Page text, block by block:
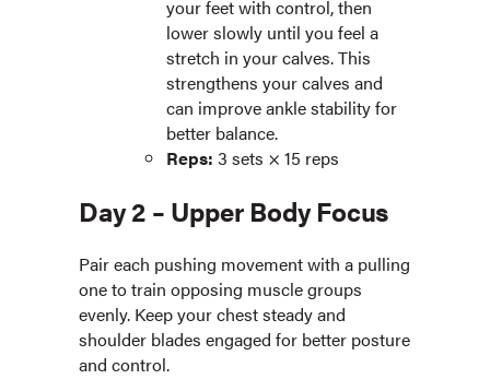
your feet with control, then
lower slowly until you feel a
stretch in your calves. This
strengthens your calves and
can improve ankle stability for
better balance.
Reps: 3 sets × 15 reps
Day 2 – Upper Body Focus
Pair each pushing movement with a pulling
one to train opposing muscle groups
evenly. Keep your chest steady and
shoulder blades engaged for better posture
and control.